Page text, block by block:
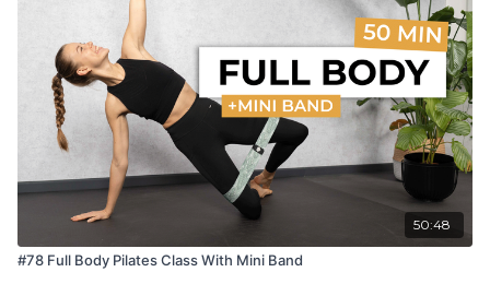
50:48
#78 Full Body Pilates Class With Mini Band